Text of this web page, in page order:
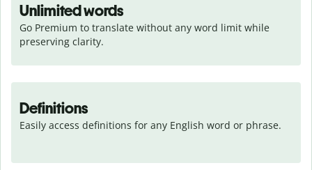
Unlimited words
Go Premium to translate without any word limit while
preserving clarity.
Definitions
Easily access definitions for any English word or phrase.